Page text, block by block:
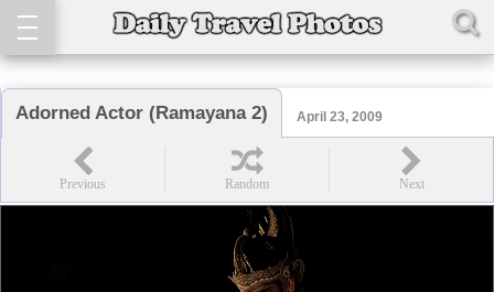
Adorned Actor (Ramayana 2) April 23, 2009